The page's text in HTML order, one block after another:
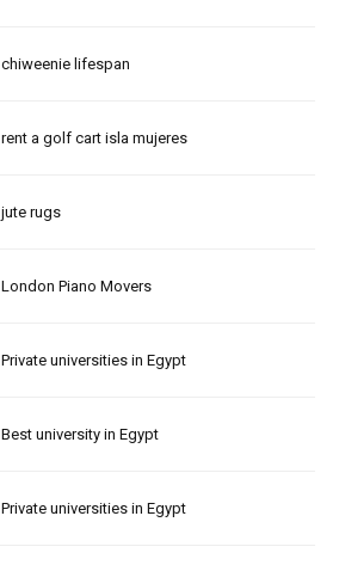
chiweenie lifespan
rent a golf cart isla mujeres
jute rugs
London Piano Movers
Private universities in Egypt
Best university in Egypt
Private universities in Egypt